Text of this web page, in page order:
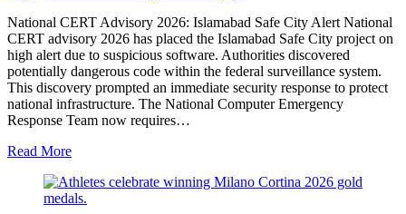
National CERT Advisory 2026: Islamabad Safe City Alert National
CERT advisory 2026 has placed the Islamabad Safe City project on
high alert due to suspicious software. Authorities discovered
potentially dangerous code within the federal surveillance system.
This discovery prompted an immediate security response to protect
national infrastructure. The National Computer Emergency
Response Team now requires…
Read More